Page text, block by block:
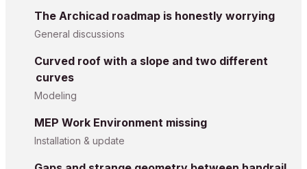
The Archicad roadmap is honestly worrying
General discussions
Curved roof with a slope and two different
curves
Modeling
MEP Work Environment missing
Installation & update